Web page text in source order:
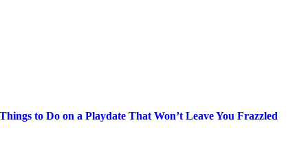
Things to Do on a Playdate That Won’t Leave You Frazzled